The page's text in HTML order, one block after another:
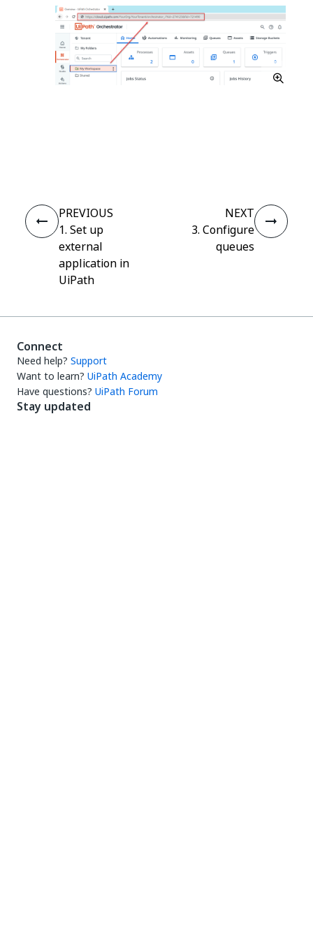
PREVIOUS
1. Set up
external
application in
UiPath
NEXT
3. Configure
queues
Connect
Need help? Support
Want to learn? UiPath Academy
Have questions? UiPath Forum
Stay updated